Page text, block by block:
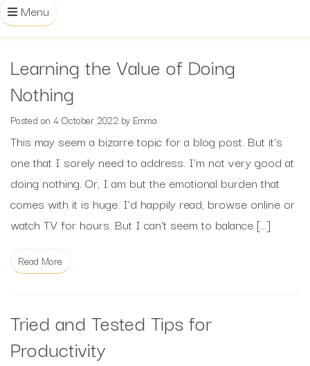
Menu
Learning the Value of Doing
Nothing
Posted on 4 October 2022 by Emma
This may seem a bizarre topic for a blog post. But it’s
one that I sorely need to address. I’m not very good at
doing nothing. Or, I am but the emotional burden that
comes with it is huge. I’d happily read, browse online or
watch TV for hours. But I can’t seem to balance […]
Read More
Tried and Tested Tips for
Productivity